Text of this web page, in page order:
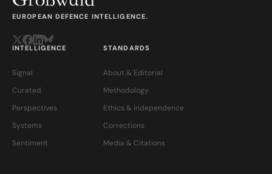
EUROPEAN DEFENCE INTELLIGENCE.
INTELLIGENCE
Signal
Curated
Perspectives
Systems
Sentiment
STANDARDS
About & Editorial
Methodology
Ethics & Independence
Corrections
Media & Citations